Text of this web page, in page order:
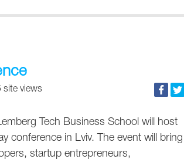
views
Tech Business School will host
conference in Lviv. The event will bring
startup entrepreneurs,